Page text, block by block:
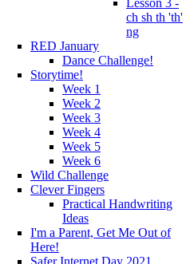
Lesson 3 -
ch sh th 'th'
ng
RED January
Dance Challenge!
Storytime!
Week 1
Week 2
Week 3
Week 4
Week 5
Week 6
Wild Challenge
Clever Fingers
Practical Handwriting
Ideas
I'm a Parent, Get Me Out of
Here!